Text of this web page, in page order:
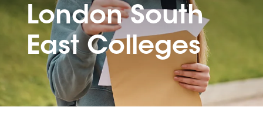
London South
East Colleges